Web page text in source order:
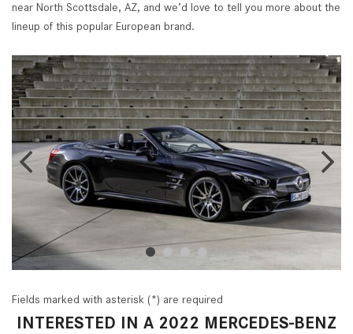
near North Scottsdale, AZ, and we’d love to tell you more about the
lineup of this popular European brand.
Fields marked with asterisk (*) are required
INTERESTED IN A 2022 MERCEDES-BENZ